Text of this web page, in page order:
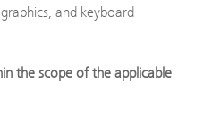
and keyboard
the scope of the applicable